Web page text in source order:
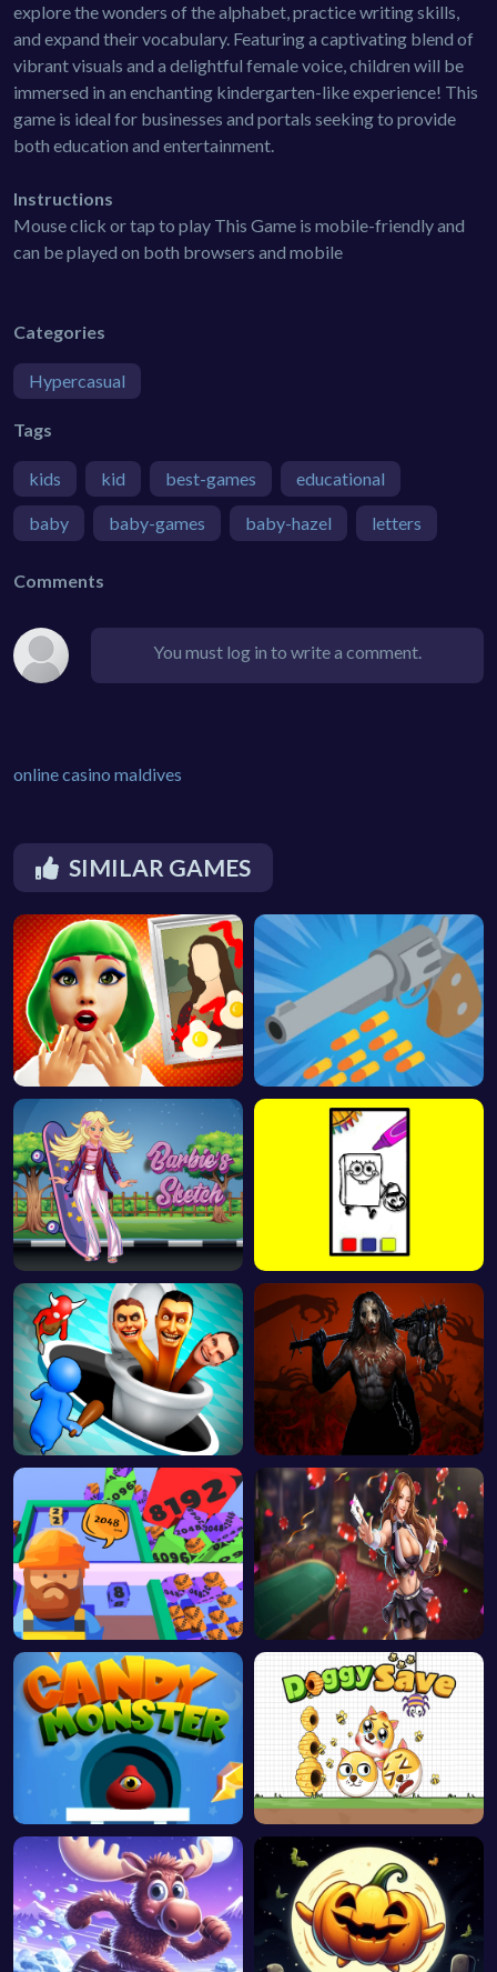
explore the wonders of the alphabet, practice writing skills,
and expand their vocabulary. Featuring a captivating blend of
vibrant visuals and a delightful female voice, children will be
immersed in an enchanting kindergarten-like experience! This
game is ideal for businesses and portals seeking to provide
both education and entertainment.
Instructions
Mouse click or tap to play This Game is mobile-friendly and
can be played on both browsers and mobile
Categories
Hypercasual
Tags
kids kid best-games educational
baby baby-games baby-hazel letters
Comments
You must log in to write a comment.
online casino maldives
SIMILAR GAMES